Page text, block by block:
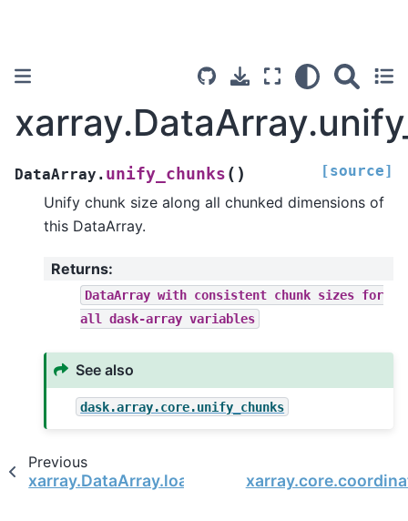
DataArray. unify_chunks ( ) [source]
Unify chunk size along all chunked dimensions of
this DataArray.
Returns:
DataArray with consistent chunk sizes for
all
dask-array variables
See also
dask.array.core.unify_chunks
Previous
xarray.DataArray.load